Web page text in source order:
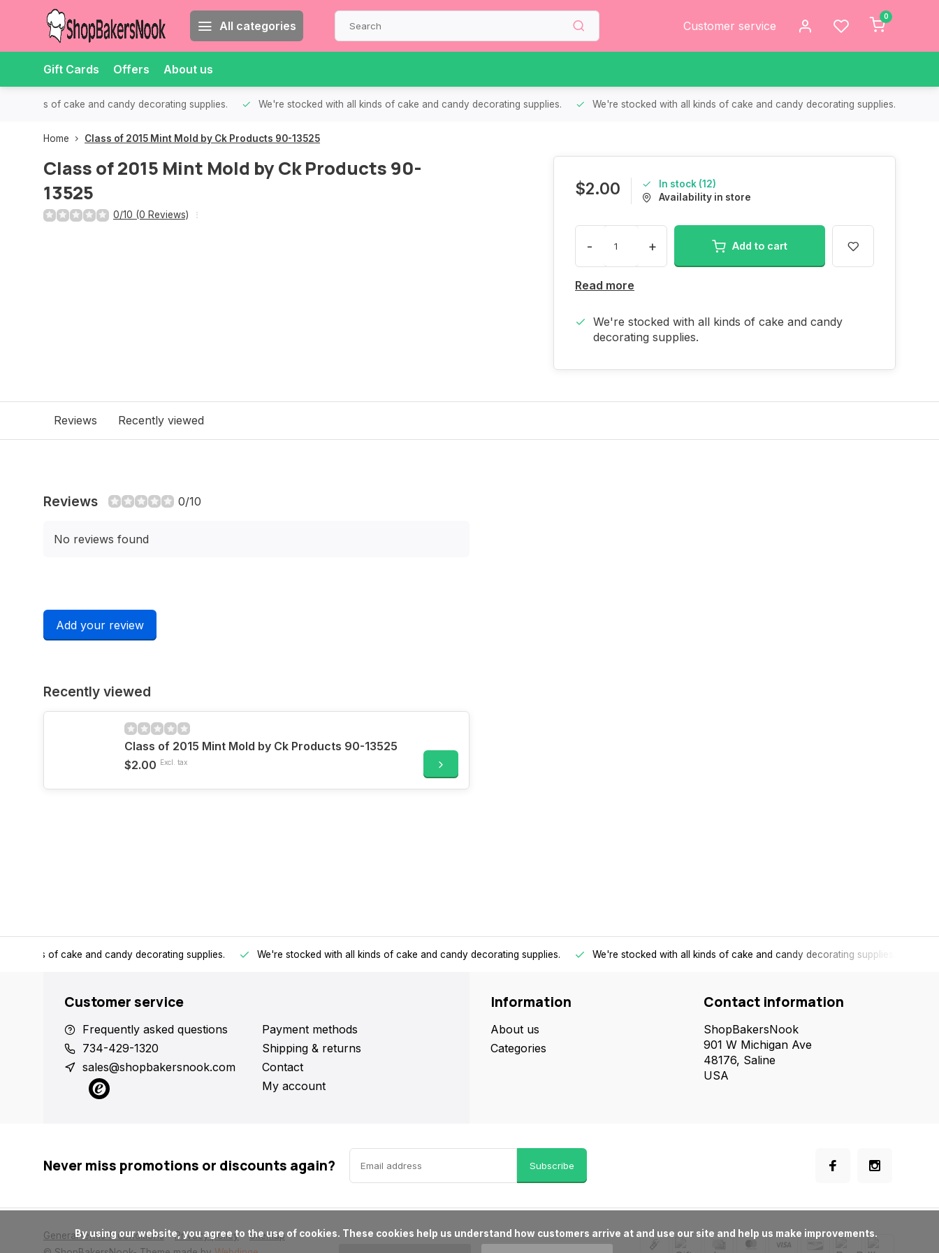
All categories Customer service
0
Gift Cards Offers About us
all kinds of cake and candy decorating supplies. We're stocked with all kinds of cake and candy decorating supplies. We're stocked with all kinds of cake and candy decorating supplies.
Home Class of 2015 Mint Mold by Ck Products 90-13525
Class of 2015 Mint Mold by Ck Products 90-
13525
0/10 (0 Reviews)
$2.00
In stock (12)
Availability in store
- + Add to cart
Read more
We're stocked with all kinds of cake and candy
decorating supplies.
Reviews Recently viewed
Reviews 0/10
No reviews found
Add your review
Recently viewed
Class of 2015 Mint Mold by Ck Products 90-13525
$2.00 Excl. tax
all kinds of cake and candy decorating supplies. We're stocked with all kinds of cake and candy decorating supplies. We're stocked with all kinds of cake and candy decorating supplies.
Customer service
Frequently asked questions
734-429-1320
sales@shopbakersnook.com
Payment methods
Shipping & returns
Contact
My account
Information
About us
Categories
Contact information
ShopBakersNook
901 W Michigan Ave
48176, Saline
USA
Never miss promotions or discounts again? Subscribe
General terms & conditions Privacy policy
Sitemap
      By using our website, you agree to the use of cookies. These cookies help us understand how customers arrive at and use our site and help us make improvements.